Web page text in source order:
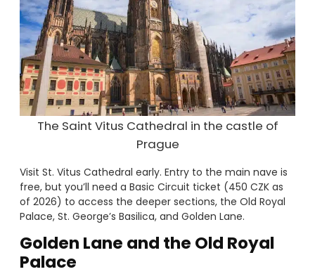
The Saint Vitus Cathedral in the castle of
Prague
Visit St. Vitus Cathedral early. Entry to the main nave is
free, but you’ll need a Basic Circuit ticket (450 CZK as
of 2026) to access the deeper sections, the Old Royal
Palace, St. George’s Basilica, and Golden Lane.
Golden Lane and the Old Royal
Palace